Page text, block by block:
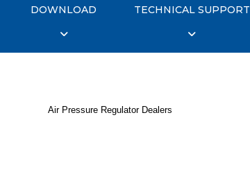
DOWNLOAD TECHNICAL SUPPORT
Air Pressure Regulator Dealers